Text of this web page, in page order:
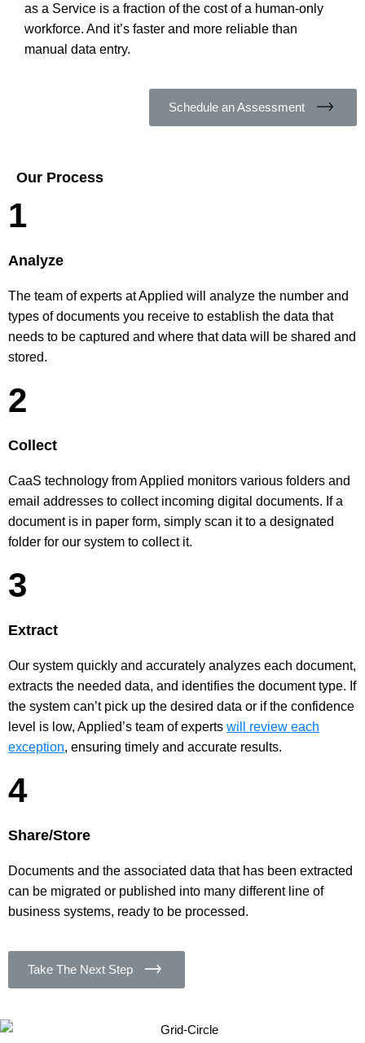
as a Service is a fraction of the cost of a human-only
workforce. And it’s faster and more reliable than
manual data entry.
Schedule an Assessment
Our Process
1
Analyze
The team of experts at Applied will analyze the number and
types of documents you receive to establish the data that
needs to be captured and where that data will be shared and
stored.
2
Collect
CaaS technology from Applied monitors various folders and
email addresses to collect incoming digital documents. If a
document is in paper form, simply scan it to a designated
folder for our system to collect it.
3
Extract
Our system quickly and accurately analyzes each document,
extracts the needed data, and identifies the document type. If
the system can’t pick up the desired data or if the confidence
level is low, Applied’s team of experts will review each
exception, ensuring timely and accurate results.
4
Share/Store
Documents and the associated data that has been extracted
can be migrated or published into many different line of
business systems, ready to be processed.
Take The Next Step